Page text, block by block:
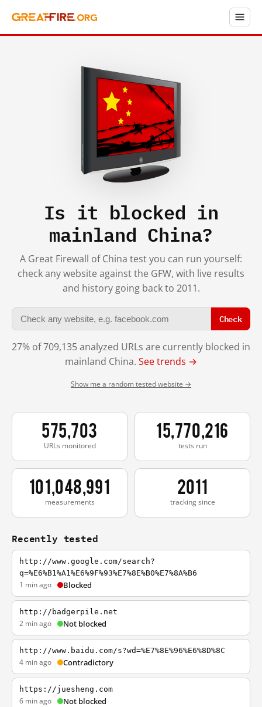
Is it blocked in
mainland China?
A Great Firewall of China test you can run yourself:
check any website against the GFW, with live results
and history going back to 2011.
Check
27% of 709,135 analyzed URLs are currently blocked in
mainland China. See trends →
Show me a random tested website →
575,703
URLs monitored
15,770,216
tests run
101,048,991
measurements
2011
tracking since
Recently tested
http://www.google.com/search?
q=%E6%B1%A1%E6%9F%93%E7%8E%B0%E7%8A%B6
1 min ago Blocked
http://badgerpile.net
2 min ago Not blocked
http://www.baidu.com/s?wd=%E7%8E%96%E6%8D%8C
4 min ago Contradictory
https://juesheng.com
6 min ago Not blocked